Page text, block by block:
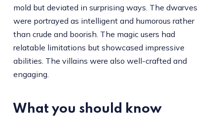
mold but deviated in surprising ways. The dwarves
were portrayed as intelligent and humorous rather
than crude and boorish. The magic users had
relatable limitations but showcased impressive
abilities. The villains were also well-crafted and
engaging.
What you should know